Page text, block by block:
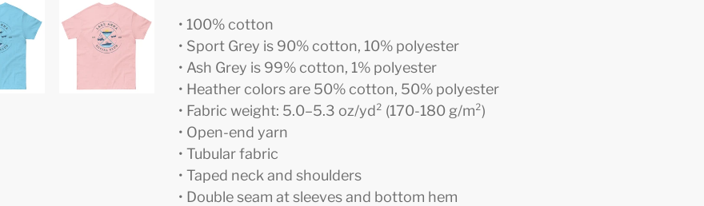
• 100% cotton
• Sport Grey is 90% cotton, 10% polyester
• Ash Grey is 99% cotton, 1% polyester
• Heather colors are 50% cotton, 50% polyester
• Fabric weight: 5.0–5.3 oz/yd² (170-180 g/m²)
• Open-end yarn
• Tubular fabric
• Taped neck and shoulders
• Double seam at sleeves and bottom hem